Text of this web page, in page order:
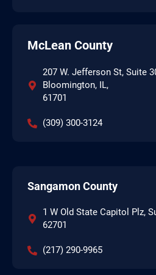
McLean County
207 W. Jefferson St, Suite
Bloomington, IL,
61701
(309) 300-3124
Sangamon County
1 W Old State Capitol Plz,
62701
(217) 290-9965